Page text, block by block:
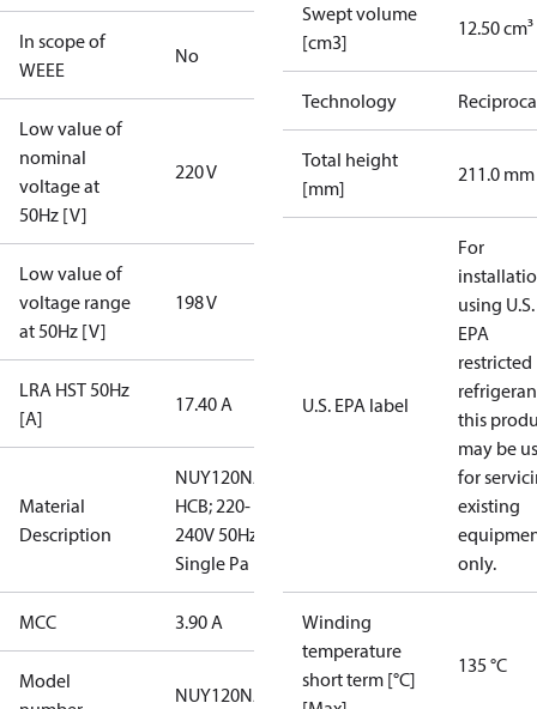
In scope of
WEEE
No
Low value of
nominal
voltage at
50Hz [V]
220 V
Low value of
voltage range
at 50Hz [V]
198 V
LRA HST 50Hz
[A]
17.40 A
Material
Description
NUY120NAa;
HCB; 220-
240V 50Hz;
Single Pa
MCC 3.90 A
Model
NUY120NAa
Swept volume
[cm3]
12.50 cm³
Technology
Total height
[mm]
211.0 mm
U.S. EPA label
For
using U.S.
EPA
restricted
this
may be
for
existing
only.
Winding
temperature
short term [°C]
135 °C